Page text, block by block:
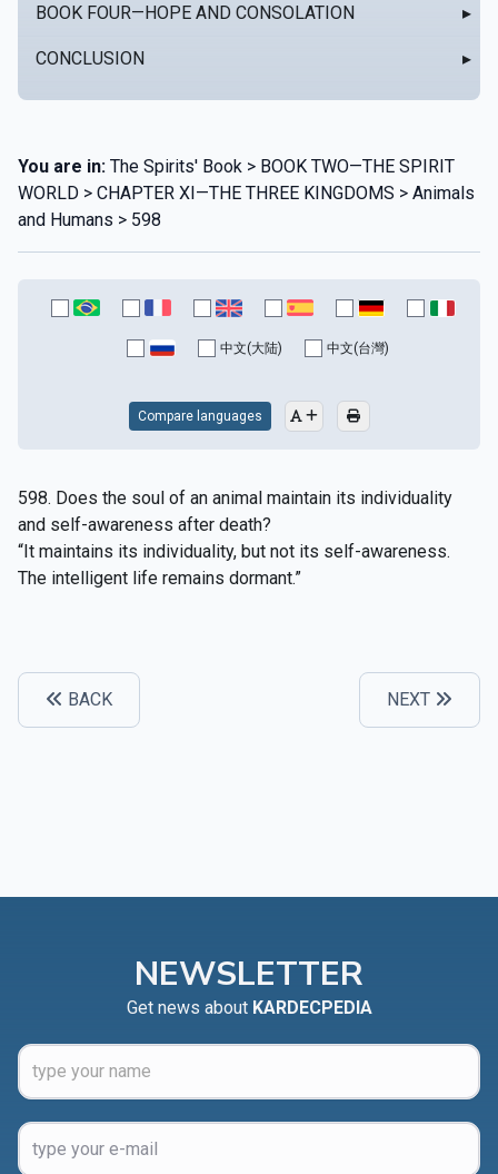
BOOK FOUR—HOPE AND CONSOLATION ▸
CONCLUSION ▸
You are in: The Spirits' Book > BOOK TWO—THE SPIRIT
WORLD > CHAPTER XI—THE THREE KINGDOMS > Animals
and Humans > 598
中文(大陆) 中文(台灣)
Compare languages
598. Does the soul of an animal maintain its individuality
and self-awareness after death?
“It maintains its individuality, but not its self-awareness.
The intelligent life remains dormant.”
BACK NEXT
NEWSLETTER
Get news about KARDECPEDIA